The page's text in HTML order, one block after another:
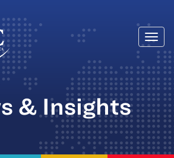
& Insights